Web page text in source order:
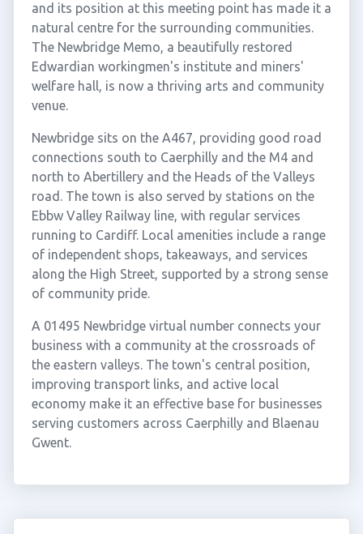
and its position at this meeting point has made it a
natural centre for the surrounding communities.
The Newbridge Memo, a beautifully restored
Edwardian workingmen's institute and miners'
welfare hall, is now a thriving arts and community
venue.
Newbridge sits on the A467, providing good road
connections south to Caerphilly and the M4 and
north to Abertillery and the Heads of the Valleys
road. The town is also served by stations on the
Ebbw Valley Railway line, with regular services
running to Cardiff. Local amenities include a range
of independent shops, takeaways, and services
along the High Street, supported by a strong sense
of community pride.
A 01495 Newbridge virtual number connects your
business with a community at the crossroads of
the eastern valleys. The town's central position,
improving transport links, and active local
economy make it an effective base for businesses
serving customers across Caerphilly and Blaenau
Gwent.